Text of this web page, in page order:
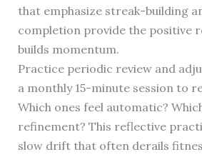
that emphasize streak-building
completion provide the positive
builds momentum.
Practice periodic review and
a monthly 15-minute session to
Which ones feel automatic?
refinement? This reflective
slow drift that often derails